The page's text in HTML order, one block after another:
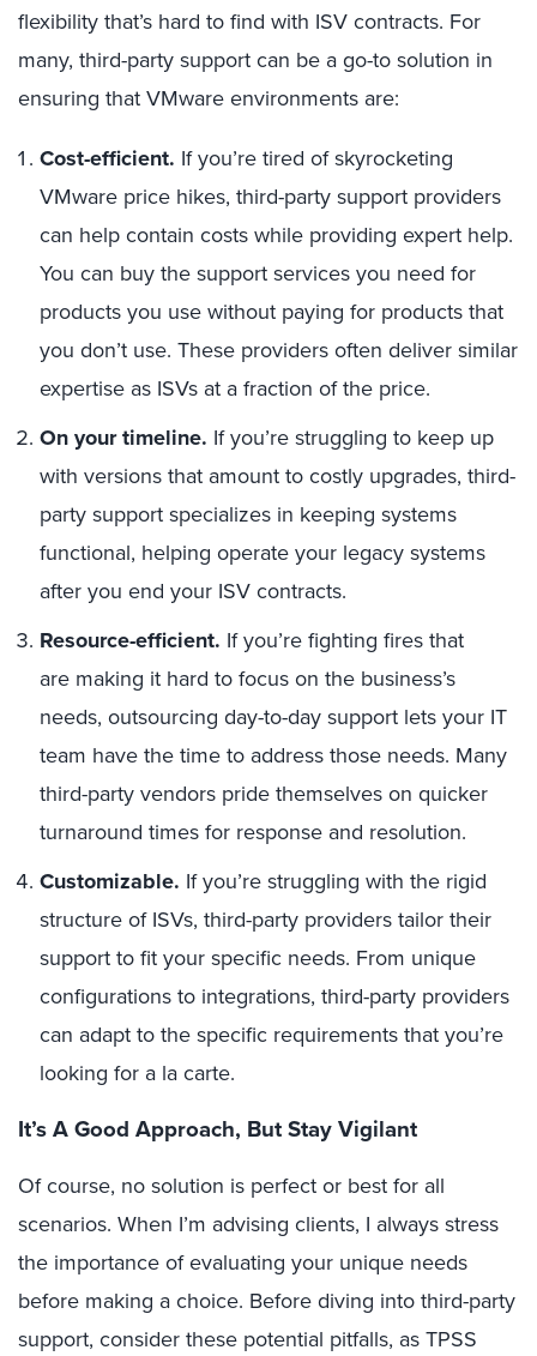
flexibility that’s hard to find with ISV contracts. For
many, third-party support can be a go-to solution in
ensuring that VMware environments are:
Cost-efficient. If you’re tired of skyrocketing
VMware price hikes, third-party support providers
can help contain costs while providing expert help.
You can buy the support services you need for
products you use without paying for products that
you don’t use. These providers often deliver similar
expertise as ISVs at a fraction of the price.
On your timeline. If you’re struggling to keep up
with versions that amount to costly upgrades, third-
party support specializes in keeping systems
functional, helping operate your legacy systems
after you end your ISV contracts.
Resource-efficient. If you’re fighting fires that
are making it hard to focus on the business’s
needs, outsourcing day-to-day support lets your IT
team have the time to address those needs. Many
third-party vendors pride themselves on quicker
turnaround times for response and resolution.
Customizable. If you’re struggling with the rigid
structure of ISVs, third-party providers tailor their
support to fit your specific needs. From unique
configurations to integrations, third-party providers
can adapt to the specific requirements that you’re
looking for a la carte.
It’s A Good Approach, But Stay Vigilant
Of course, no solution is perfect or best for all
scenarios. When I’m advising clients, I always stress
the importance of evaluating your unique needs
before making a choice. Before diving into third-party
support, consider these potential pitfalls, as TPSS